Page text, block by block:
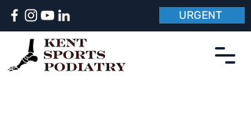
URGENT